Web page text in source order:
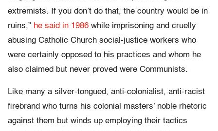
extremists. If you don’t do that, the country would be in
ruins,” he said in 1986 while imprisoning and cruelly
abusing Catholic Church social-justice workers who
were certainly opposed to his practices and whom he
also claimed but never proved were Communists.
Like many a silver-tongued, anti-colonialist, anti-racist
firebrand who turns his colonial masters’ noble rhetoric
against them but winds up employing their tactics